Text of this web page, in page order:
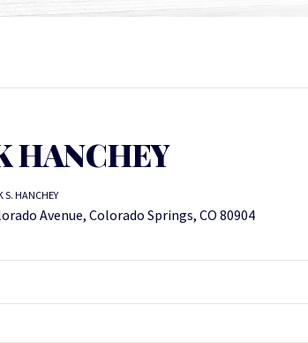
HANCHEY
S. HANCHEY
Avenue, Colorado Springs, CO 80904